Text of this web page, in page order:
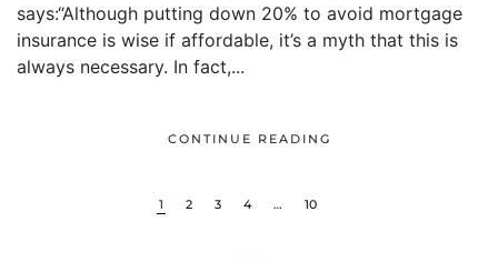
says:“Although putting down 20% to avoid mortgage
insurance is wise if affordable, it’s a myth that this is
always necessary. In fact,...
CONTINUE READING
1 2 3 4 … 10